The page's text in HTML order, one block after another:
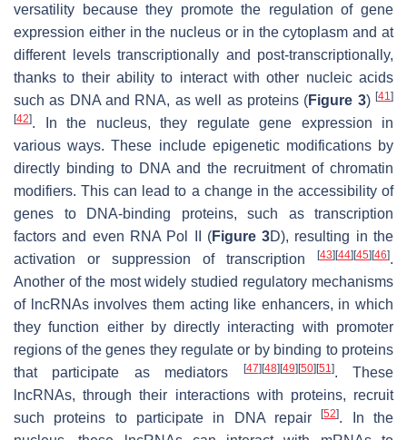
versatility because they promote the regulation of gene
expression either in the nucleus or in the cytoplasm and at
different levels transcriptionally and post-transcriptionally,
thanks to their ability to interact with other nucleic acids
such as DNA and RNA, as well as proteins (Figure 3)[41]
[42]. In the nucleus, they regulate gene expression in
various ways. These include epigenetic modifications by
directly binding to DNA and the recruitment of chromatin
modifiers. This can lead to a change in the accessibility of
genes to DNA-binding proteins, such as transcription
factors and even RNA Pol II (Figure 3D), resulting in the
activation or suppression of transcription
[43] [44] [45] [46].
Another of the most widely studied regulatory mechanisms
of lncRNAs involves them acting like enhancers, in which
they function either by directly interacting with promoter
regions of the genes they regulate or by binding to proteins
that participate as mediators
[47] [48] [49] [50] [51]. These
lncRNAs, through their interactions with proteins, recruit
such proteins to participate in DNA repair[52]. In the